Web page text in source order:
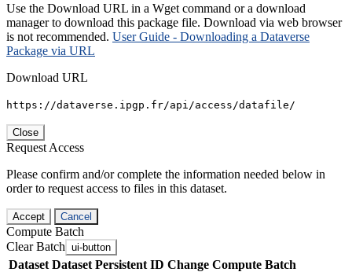
Use the Download URL in a Wget command or a download
manager to download this package file. Download via web browser
is not recommended. User Guide - Downloading a Dataverse
Package via URL
Download URL
https://dataverse.ipgp.fr/api/access/datafile/
Close
Request Access
Please confirm and/or complete the information needed below in
order to request access to files in this dataset.
Accept Cancel
Compute Batch
Clear Batch ui-button
Dataset Dataset Persistent ID Change Compute Batch